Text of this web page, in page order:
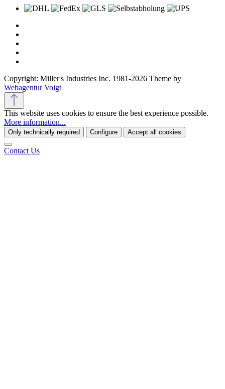
Copyright: Miller's Industries Inc. 1981-2026 Theme by
Webagentur Voigt
This website uses cookies to ensure the best experience possible.
More information...
Only technically required Configure Accept all cookies
Contact Us